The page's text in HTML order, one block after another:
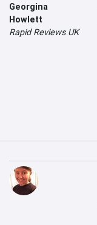
Georgina
Howlett
Rapid Reviews UK